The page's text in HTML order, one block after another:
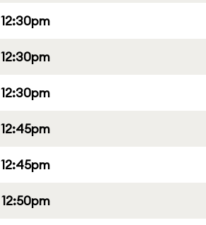
12:30pm
12:30pm
12:30pm
12:45pm
12:45pm
12:50pm